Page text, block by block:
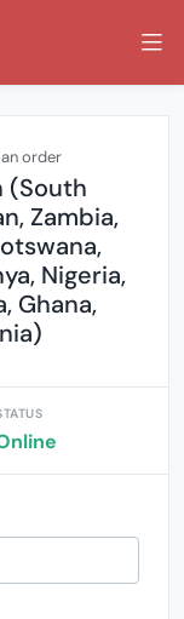
order
(South
Zambia,
Nigeria,
Ghana,